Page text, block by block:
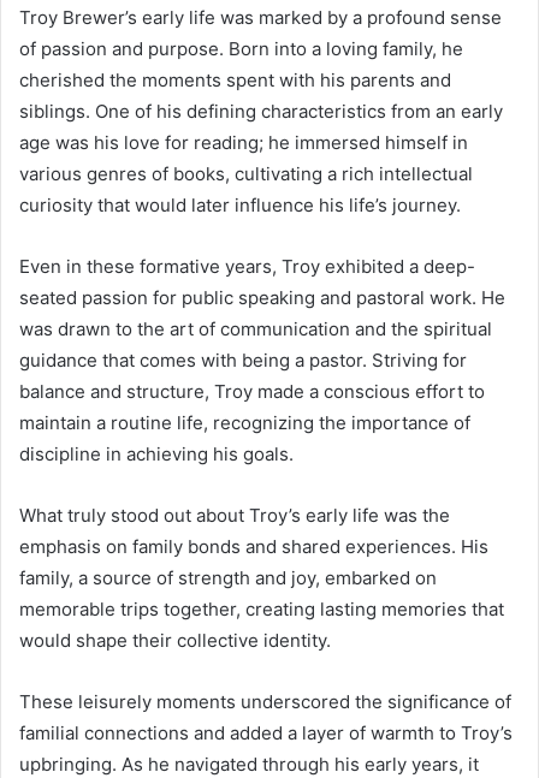
Troy Brewer’s early life was marked by a profound sense
of passion and purpose. Born into a loving family, he
cherished the moments spent with his parents and
siblings. One of his defining characteristics from an early
age was his love for reading; he immersed himself in
various genres of books, cultivating a rich intellectual
curiosity that would later influence his life’s journey.
Even in these formative years, Troy exhibited a deep-
seated passion for public speaking and pastoral work. He
was drawn to the art of communication and the spiritual
guidance that comes with being a pastor. Striving for
balance and structure, Troy made a conscious effort to
maintain a routine life, recognizing the importance of
discipline in achieving his goals.
What truly stood out about Troy’s early life was the
emphasis on family bonds and shared experiences. His
family, a source of strength and joy, embarked on
memorable trips together, creating lasting memories that
would shape their collective identity.
These leisurely moments underscored the significance of
familial connections and added a layer of warmth to Troy’s
upbringing. As he navigated through his early years, it